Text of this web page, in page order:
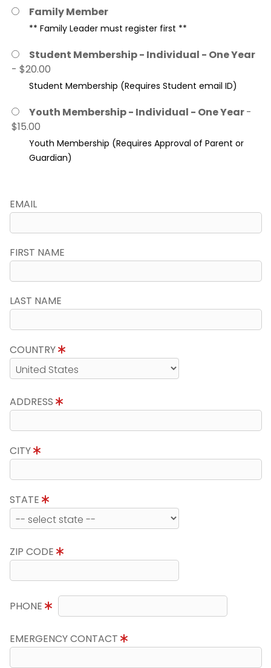
Family Member
** Family Leader must register first **
Student Membership - Individual - One Year
- $20.00
Student Membership (Requires Student email ID)
Youth Membership - Individual - One Year-
$15.00
Youth Membership (Requires Approval of Parent or
Guardian)
EMAIL
FIRST NAME
LAST NAME
COUNTRY
ADDRESS
CITY
STATE
ZIP CODE
PHONE
EMERGENCY CONTACT